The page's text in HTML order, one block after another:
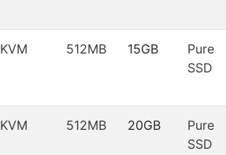
KVM 512MB 15GB
Pure
SSD
KVM 512MB 20GB
Pure
SSD